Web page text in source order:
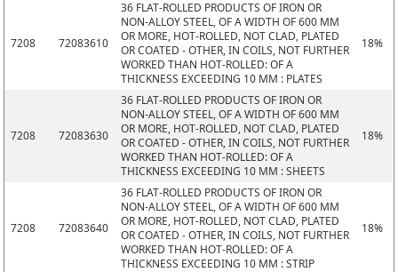
7208 72083610
36 FLAT-ROLLED PRODUCTS OF IRON OR
NON-ALLOY STEEL, OF A WIDTH OF 600 MM
OR MORE, HOT-ROLLED, NOT CLAD, PLATED
OR COATED - OTHER, IN COILS, NOT FURTHER
WORKED THAN HOT-ROLLED: OF A
THICKNESS EXCEEDING 10 MM : PLATES
18%
7208 72083630
36 FLAT-ROLLED PRODUCTS OF IRON OR
NON-ALLOY STEEL, OF A WIDTH OF 600 MM
OR MORE, HOT-ROLLED, NOT CLAD, PLATED
OR COATED - OTHER, IN COILS, NOT FURTHER
WORKED THAN HOT-ROLLED: OF A
THICKNESS EXCEEDING 10 MM : SHEETS
18%
7208 72083640
36 FLAT-ROLLED PRODUCTS OF IRON OR
NON-ALLOY STEEL, OF A WIDTH OF 600 MM
OR MORE, HOT-ROLLED, NOT CLAD, PLATED
OR COATED - OTHER, IN COILS, NOT FURTHER
WORKED THAN HOT-ROLLED: OF A
THICKNESS EXCEEDING 10 MM : STRIP
18%